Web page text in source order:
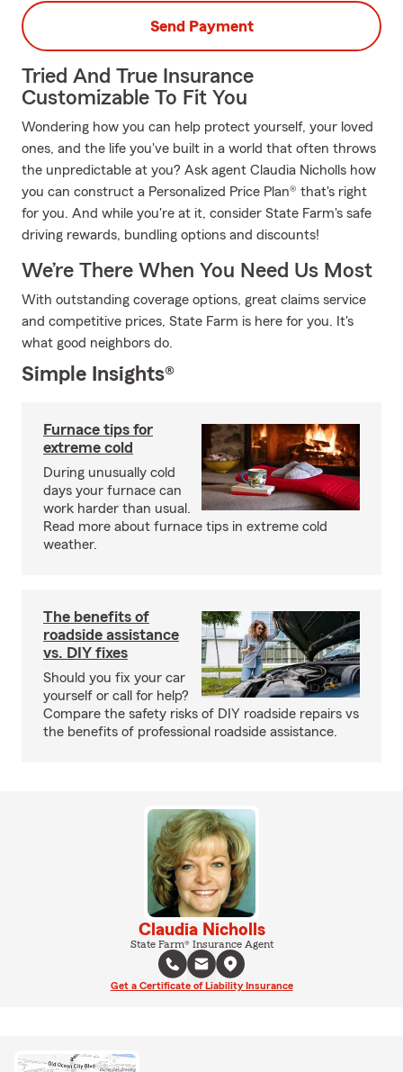
Send Payment
Tried And True Insurance
Customizable To Fit You
Wondering how you can help protect yourself, your loved
ones, and the life you've built in a world that often throws
the unpredictable at you? Ask agent Claudia Nicholls how
you can construct a Personalized Price Plan® that's right
for you. And while you're at it, consider State Farm's safe
driving rewards, bundling options and discounts!
We’re There When You Need Us Most
With outstanding coverage options, great claims service
and competitive prices, State Farm is here for you. It's
what good neighbors do.
Simple Insights®
Furnace tips for
extreme cold
During unusually cold
days your furnace can
work harder than usual.
Read more about furnace tips in extreme cold
weather.
The benefits of
roadside assistance
vs. DIY fixes
Should you fix your car
yourself or call for help?
Compare the safety risks of DIY roadside repairs vs
the benefits of professional roadside assistance.
Claudia Nicholls
State Farm® Insurance Agent
Get a Certificate of Liability Insurance